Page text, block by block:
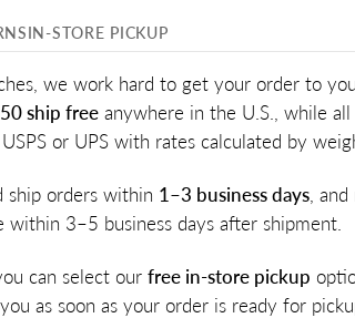
IN-STORE PICKUP
we work hard to get your order to
ship free anywhere in the U.S., while
or UPS with rates calculated by
ship orders within 1–3 business days ,
within 3–5 business days after shipment.
can select ourfree in-store pickup
as soon as your order is ready for